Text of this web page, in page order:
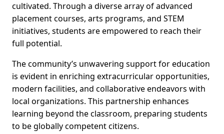
cultivated. Through a diverse array of advanced
placement courses, arts programs, and STEM
initiatives, students are empowered to reach their
full potential.
The community’s unwavering support for education
is evident in enriching extracurricular opportunities,
modern facilities, and collaborative endeavors with
local organizations. This partnership enhances
learning beyond the classroom, preparing students
to be globally competent citizens.